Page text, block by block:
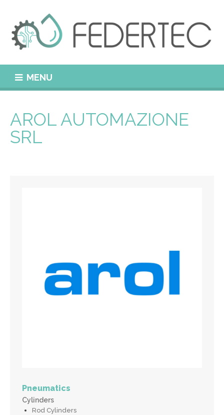
MENU
AROL AUTOMAZIONE
SRL
Pneumatics
Cylinders
Rod Cylinders